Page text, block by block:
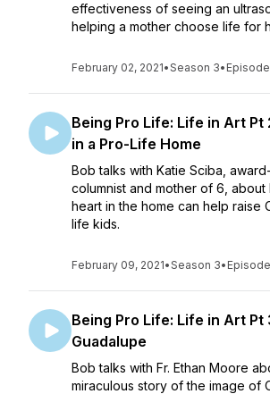
effectiveness of seeing an
helping a mother choose life for
February 02, 2021•Season 3•
Being Pro Life: Life in Art Pt
in a Pro-Life Home
Bob talks with Katie Sciba,
columnist and mother of 6, about
heart in the home can help raise
life kids.
February 09, 2021•Season 3•
Being Pro Life: Life in Art Pt
Guadalupe
Bob talks with Fr. Ethan Moore
miraculous story of the image of